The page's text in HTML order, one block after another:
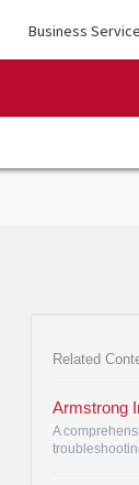
Business
Related
A